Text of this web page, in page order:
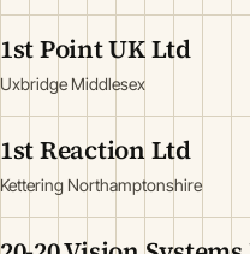
1st Point UK Ltd
Uxbridge Middlesex
1st Reaction Ltd
Kettering Northamptonshire